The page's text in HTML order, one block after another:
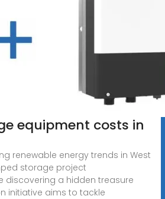
equipment costs in
renewable energy trends in West
storage project
discovering a hidden treasure
initiative aims to tackle